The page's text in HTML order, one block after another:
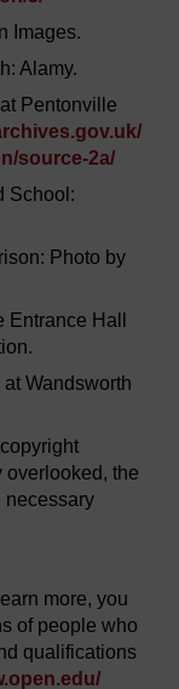
Images.
Alamy.
Pentonville
source-2a/
School:
Photo by
Hall
Wandsworth
overlooked, the
necessary
more, you
of people who
qualifications